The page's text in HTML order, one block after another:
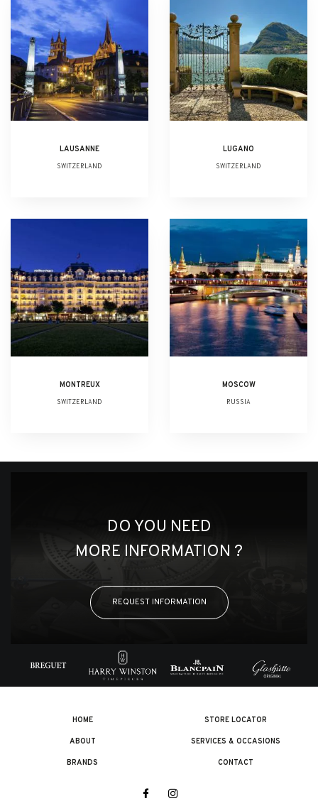
LAUSANNE
SWITZERLAND
LUGANO
SWITZERLAND
MONTREUX
SWITZERLAND
MOSCOW
RUSSIA
DO YOU NEED
MORE INFORMATION ?
REQUEST INFORMATION
HOME
ABOUT
BRANDS
STORE LOCATOR
SERVICES & OCCASIONS
CONTACT